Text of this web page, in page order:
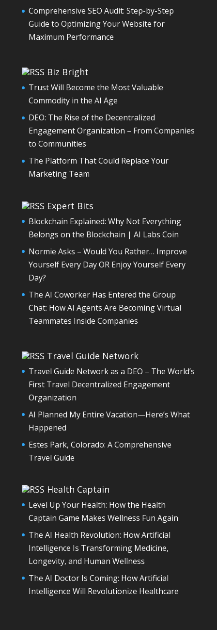
Comprehensive SEO Audit: Step-by-Step
Guide to Optimizing Your Website for
Maximum Performance
Biz Bright
Trust Will Become the Most Valuable
Commodity in the AI Age
DEO: The Rise of the Decentralized
Engagement Organization – From Companies
to Communities
The Platform That Could Replace Your
Marketing Team
Expert Bits
Blockchain Explained: Why Not Everything
Belongs on the Blockchain | AI Labs Coin
Normie Asks – Would You Rather… Improve
Yourself Every Day OR Enjoy Yourself Every
Day?
The AI Coworker Has Entered the Group
Chat: How AI Agents Are Becoming Virtual
Teammates Inside Companies
Travel Guide Network
Travel Guide Network as a DEO – The World’s
First Travel Decentralized Engagement
Organization
AI Planned My Entire Vacation—Here’s What
Happened
Estes Park, Colorado: A Comprehensive
Travel Guide
Health Captain
Level Up Your Health: How the Health
Captain Game Makes Wellness Fun Again
The AI Health Revolution: How Artificial
Intelligence Is Transforming Medicine,
Longevity, and Human Wellness
The AI Doctor Is Coming: How Artificial
Intelligence Will Revolutionize Healthcare